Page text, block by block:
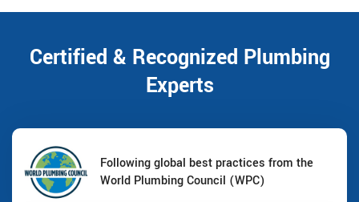
Certified & Recognized Plumbing
Experts
Following global best practices from the
World Plumbing Council (WPC)